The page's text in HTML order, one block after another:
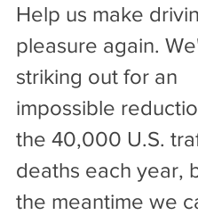
Help us make
pleasure again.
striking out for an
impossible
the 40,000 U.S.
deaths each year,
the meantime we